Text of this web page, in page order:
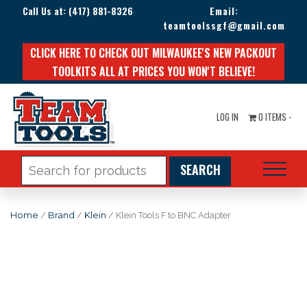
Call Us at: (417) 881-8326
Email:
teamtoolssgf@gmail.com
CLICK HERE TO CHECK OUT MILWAUKEE'S NEW PACKOUT
TOOLKITS ALL AT PRICES YOU WON'T BELIEVE!
LOG IN 0 ITEMS -
for:
Home / Brand / Klein / Klein Tools F to BNC Adapter